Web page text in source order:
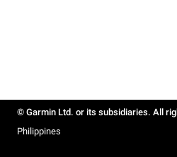
© Garmin Ltd. or its subsidiaries. All
Philippines